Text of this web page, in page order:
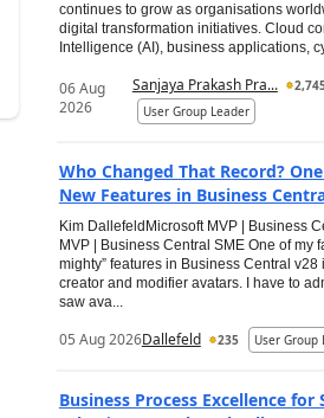
continues to grow as organisations
digital transformation initiatives. Cloud
Intelligence (AI), business applications,
06 Aug
2026
Sanjaya Prakash Pra...
User Group Leader
Who Changed That Record?
New Features in Business
Kim DallefeldMicrosoft MVP | Business
MVP | Business Central SME One of my
mighty” features in Business Central v28
creator and modifier avatars. I have to
saw ava...
05 Aug 2026Dallefeld 235 User Group
Business Process Excellence for